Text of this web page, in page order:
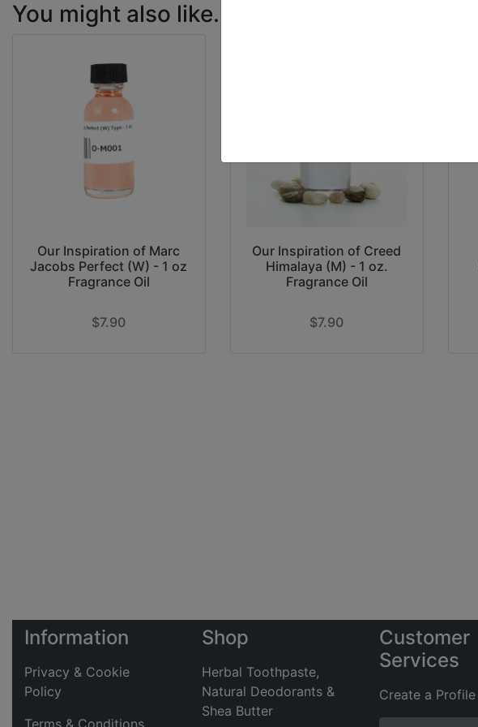
You might also like...
Our Inspiration of Marc
Jacobs Perfect (W) - 1 oz
Fragrance Oil
$7.90
Our Inspiration of Creed
Himalaya (M) - 1 oz.
Fragrance Oil
$7.90
Information
Privacy & Cookie
Policy
Terms & Conditions
Shop
Herbal Toothpaste,
Natural Deodorants &
Shea Butter
Customer
Services
Create a Profile